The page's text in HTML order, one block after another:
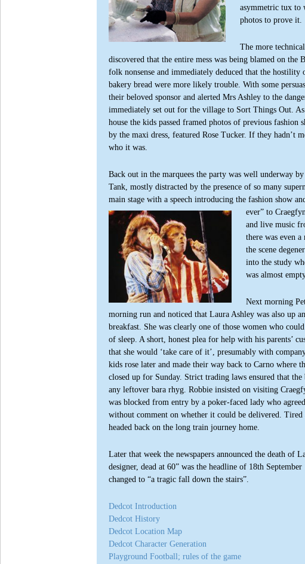
asymmetric tux to
photos to prove it.
The more
discovered that the entire mess was being blamed on the
folk nonsense and immediately deduced that the
bakery bread were more likely trouble. With some
their beloved sponsor and alerted Mrs Ashley to the
immediately set out for the village to Sort Things Out.
house the kids passed framed photos of previous fashion
by the maxi dress, featured Rose Tucker. If they hadn’t
who it was.
Back out in the marquees the party was well underway
Tank, mostly distracted by the presence of so many
main stage with a speech introducing the fashion show
ever” to
and live music
there was even
the scene
into the study
was almost
Next morning
morning run and noticed that Laura Ashley was also up
breakfast. She was clearly one of those women who
of sleep. A short, honest plea for help with his parents’
that she would ‘take care of it’, presumably with
kids rose later and made their way back to Carno where
closed up for Sunday. Strict trading laws ensured that
any leftover bara rhyg. Robbie insisted on visiting
was blocked from entry by a poker-faced lady who
without comment on whether it could be delivered. Tired
headed back on the long train journey home.
Later that week the newspapers announced the death
designer, dead at 60” was the headline of 18th
changed to “a tragic fall down the stairs”.
Dedcot Introduction
Dedcot History
Dedcot Location Map
Dedcot Character Generation
Playground Football; rules of the game